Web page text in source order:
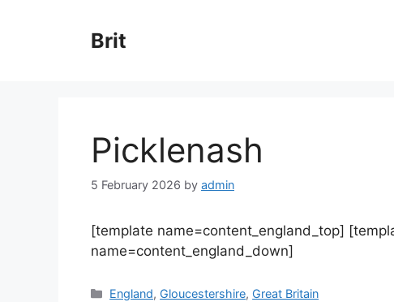
Brit
Picklenash
5 February 2026 by admin
[template name=content_england_top]
name=content_england_down]
Categories
England, Gloucestershire, Great Britain